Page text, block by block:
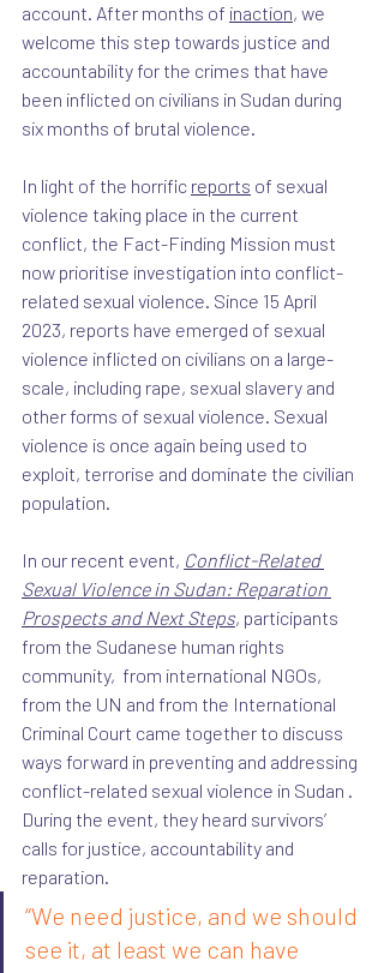
account. After months of inaction, we
welcome this step towards justice and
accountability for the crimes that have
been inflicted on civilians in Sudan during
six months of brutal violence.
In light of the horrific reports of sexual
violence taking place in the current
conflict, the Fact-Finding Mission must
now prioritise investigation into conflict-
related sexual violence. Since 15 April
2023, reports have emerged of sexual
violence inflicted on civilians on a large-
scale, including rape, sexual slavery and
other forms of sexual violence. Sexual
violence is once again being used to
exploit, terrorise and dominate the civilian
population.
In our recent event, Conflict-Related
Sexual Violence in Sudan: Reparation
Prospects and Next Steps, participants
from the Sudanese human rights
community,  from international NGOs,
from the UN and from the International
Criminal Court came together to discuss
ways forward in preventing and addressing
conflict-related sexual violence in Sudan .
During the event, they heard survivors’
calls for justice, accountability and
reparation.
“We need justice, and we should
see it, at least we can have